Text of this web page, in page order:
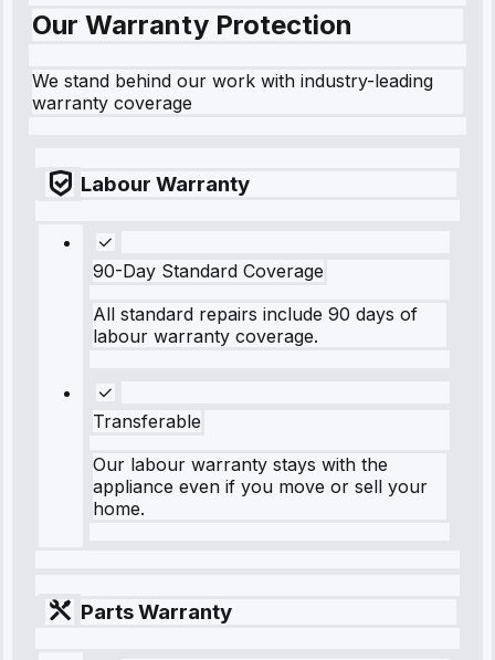
Our Warranty Protection
We stand behind our work with industry-leading
warranty coverage
Labour Warranty
90-Day Standard Coverage
All standard repairs include 90 days of
labour warranty coverage.
Transferable
Our labour warranty stays with the
appliance even if you move or sell your
home.
Parts Warranty